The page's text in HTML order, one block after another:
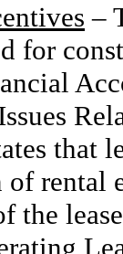
–
for
that
of
the